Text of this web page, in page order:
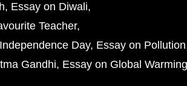
Essay on Diwali
Teacher
Day Essay on Pollution
Gandhi Essay on Global Warming